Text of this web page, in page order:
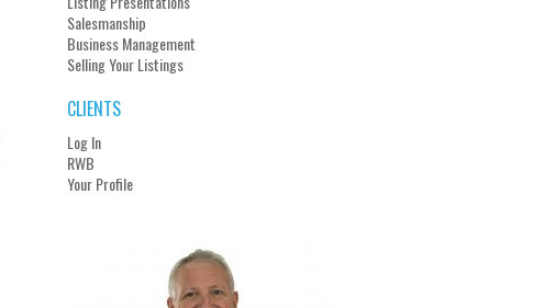
Salesmanship
Business Management
Selling Your Listings
CLIENTS
Log In
RWB
Your Profile